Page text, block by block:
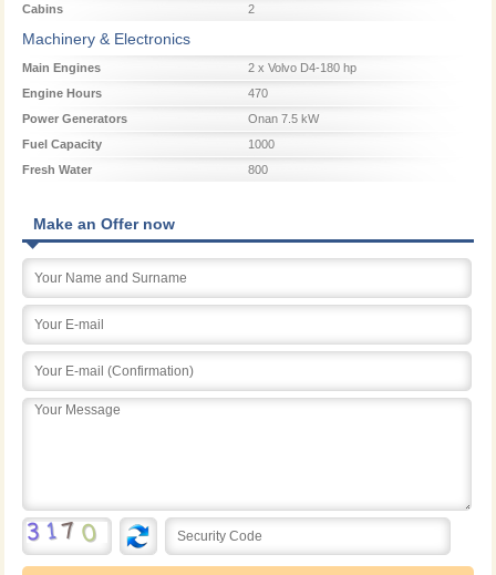
Cabins
2
Machinery & Electronics
Main Engines
2 x Volvo D4-180 hp
Engine Hours
470
Power Generators
Onan 7.5 kW
Fuel Capacity
1000
Fresh Water
800
Make an Offer now